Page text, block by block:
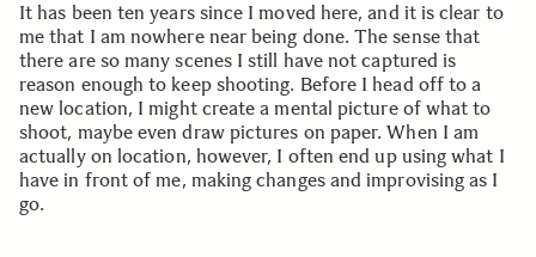
It has been ten years since I moved here, and it is clear to
me that I am nowhere near being done. The sense that
there are so many scenes I still have not captured is
reason enough to keep shooting. Before I head off to a
new location, I might create a mental picture of what to
shoot, maybe even draw pictures on paper. When I am
actually on location, however, I often end up using what I
have in front of me, making changes and improvising as I
go.